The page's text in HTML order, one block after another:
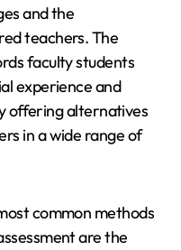
and the
teachers. The
faculty students
experience and
offering alternatives
in a wide range of
common methods
are the